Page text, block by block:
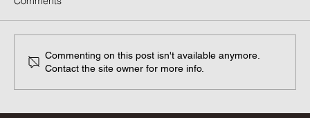
Commenting on this post isn't available anymore.
Contact the site owner for more info.